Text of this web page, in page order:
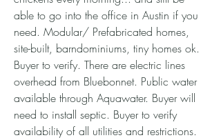
able to go into the office in Austin if you
need. Modular/ Prefabricated homes,
site-built, barndominiums, tiny homes ok.
Buyer to verify. There are electric lines
overhead from Bluebonnet. Public water
available through Aquawater. Buyer will
need to install septic. Buyer to verify
availability of all utilities and restrictions.